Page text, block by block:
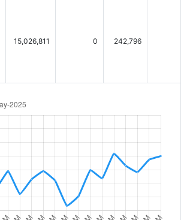
15,026,811 0 242,796